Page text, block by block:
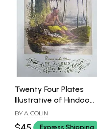
Twenty Four Plates
Illustrative of Hindoo
and European Manners
in Bengal
BY A. COLIN